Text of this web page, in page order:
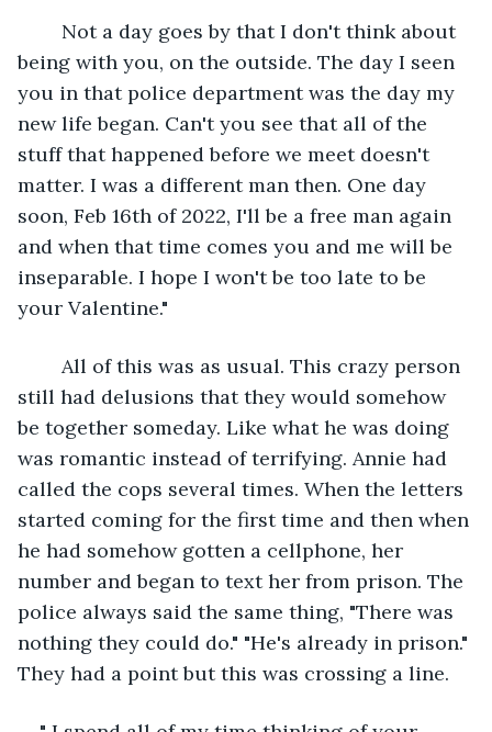
being with you, on the outside. The day I seen
you in that police department was the day my
new life began. Can't you see that all of the
stuff that happened before we meet doesn't
matter. I was a different man then. One day
soon, Feb 16th of 2022, I'll be a free man again
and when that time comes you and me will be
inseparable. I hope I won't be too late to be
your Valentine."
still had delusions that they would somehow
be together someday. Like what he was doing
was romantic instead of terrifying. Annie had
called the cops several times. When the letters
started coming for the first time and then when
he had somehow gotten a cellphone, her
number and began to text her from prison. The
police always said the same thing, "There was
nothing they could do." "He's already in prison."
They had a point but this was crossing a line.